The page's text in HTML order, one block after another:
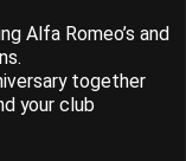
Alfa Romeo’s and
together
your club